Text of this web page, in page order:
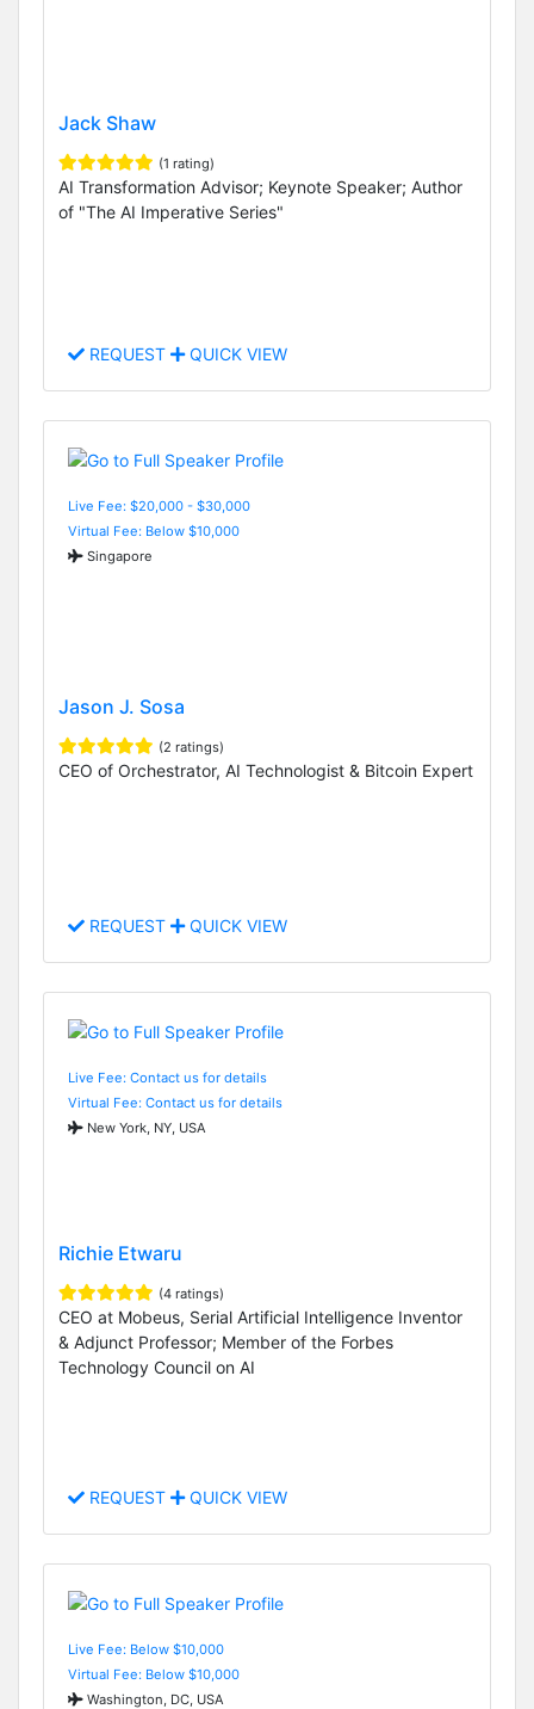
Jack Shaw
(1 rating)
AI Transformation Advisor; Keynote Speaker; Author
of "The AI Imperative Series"
REQUEST QUICK VIEW
Live Fee: $20,000 - $30,000
Virtual Fee: Below $10,000
Singapore
Jason J. Sosa
(2 ratings)
CEO of Orchestrator, AI Technologist & Bitcoin Expert
REQUEST QUICK VIEW
Live Fee: Contact us for details
Virtual Fee: Contact us for details
New York, NY, USA
Richie Etwaru
(4 ratings)
CEO at Mobeus, Serial Artificial Intelligence Inventor
& Adjunct Professor; Member of the Forbes
Technology Council on AI
REQUEST QUICK VIEW
Live Fee: Below $10,000
Virtual Fee: Below $10,000
Washington, DC, USA